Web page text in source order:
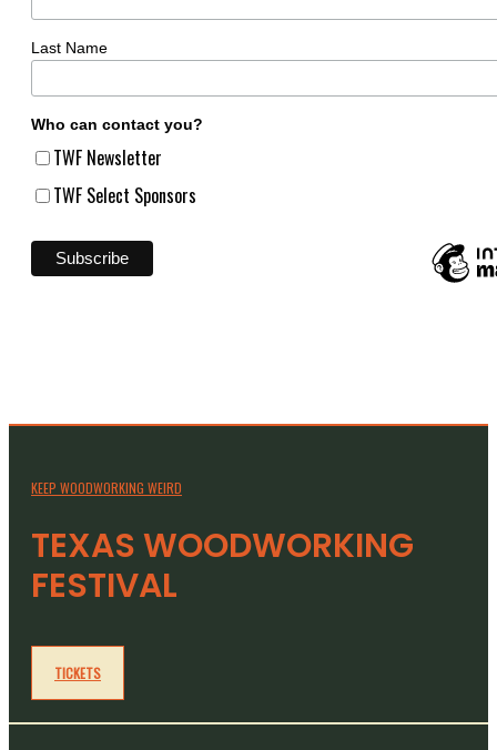
Last Name
Who can contact you?
TWF Newsletter
TWF Select Sponsors
KEEP WOODWORKING WEIRD
TEXAS WOODWORKING
FESTIVAL
TICKETS